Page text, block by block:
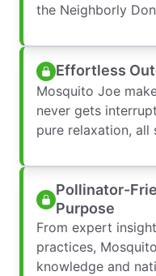
the Neighborly
Effortless
Mosquito Joe
never gets
pure relaxation, all
Pollinator-
Purpose
From expert
practices,
knowledge and